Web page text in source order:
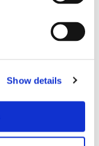
Show details